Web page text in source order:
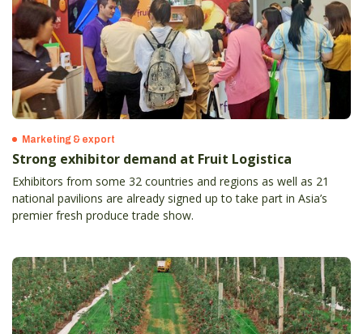
Marketing & export
Strong exhibitor demand at Fruit Logistica
Exhibitors from some 32 countries and regions as well as 21
national pavilions are already signed up to take part in Asia’s
premier fresh produce trade show.